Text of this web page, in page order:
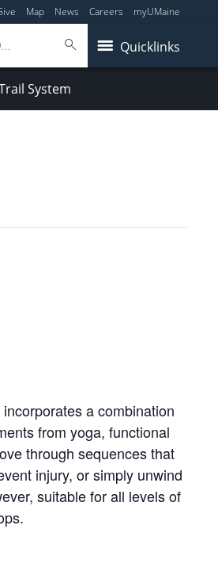
Map News Careers myUMaine
Quicklinks
System
a combination
from yoga, functional
through sequences that
injury, or simply unwind
suitable for all levels of